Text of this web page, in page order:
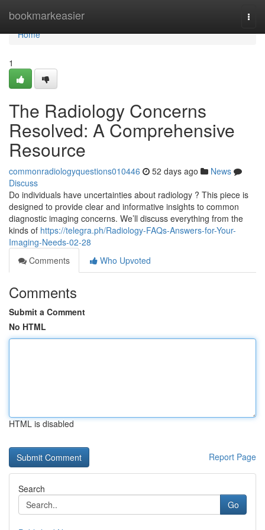
bookmarkeasier
Home
Home
1
The Radiology Concerns
Resolved: A Comprehensive
Resource
commonradiologyquestions010446 52 days ago
News
Discuss
Do individuals have uncertainties about radiology ? This piece is
designed to provide clear and informative insights to common
diagnostic imaging concerns. We’ll discuss everything from the
kinds of https://telegra.ph/Radiology-FAQs-Answers-for-Your-
Imaging-Needs-02-28
Comments
Who Upvoted
Comments
Submit a Comment
No HTML
HTML is disabled
Report Page
Search
Go